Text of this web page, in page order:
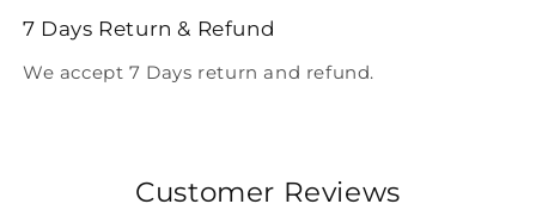
7 Days Return & Refund
We accept 7 Days return and refund.
Customer Reviews